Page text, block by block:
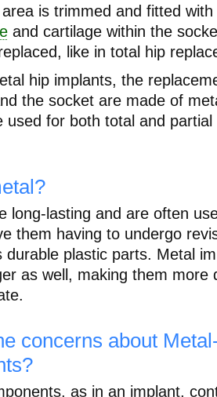
is trimmed and fitted
and cartilage within the
like in total hip
hip implants, the
the socket are made of
used for both total and
long-lasting and are often
them having to undergo
durable plastic parts. Metal
as well, making them more
concerns about
as in an implant,